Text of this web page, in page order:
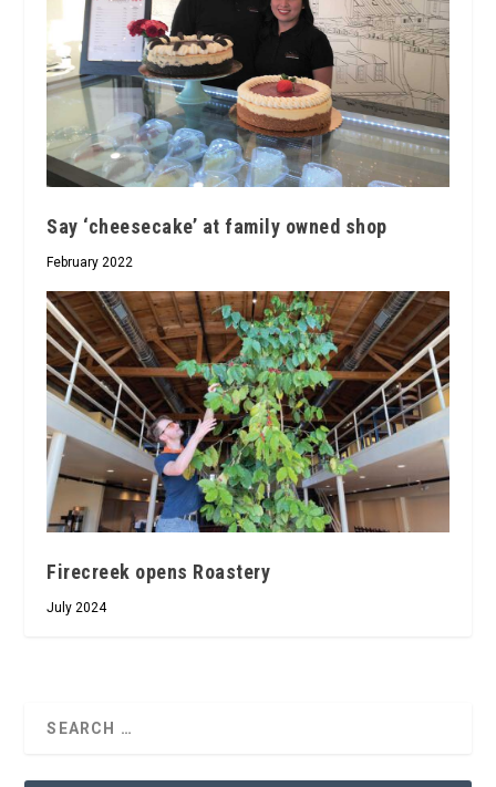
Say ‘cheesecake’ at family owned shop
February 2022
Firecreek opens Roastery
July 2024